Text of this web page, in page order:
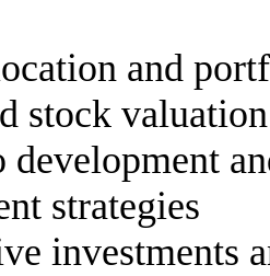
and
stock
strategies
investments